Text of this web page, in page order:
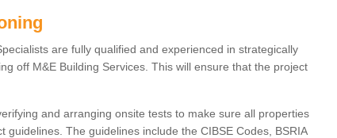
are fully qualified and experienced in strategically
off M&E Building Services. This will ensure that the project
and arranging onsite tests to make sure all properties
guidelines. The guidelines include the CIBSE Codes, BSRIA